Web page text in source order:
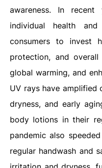
awareness. In
individual health
consumers to invest
protection, and
global warming, and
UV rays have amplified
dryness, and early
body lotions in their
pandemic also
regular handwash and